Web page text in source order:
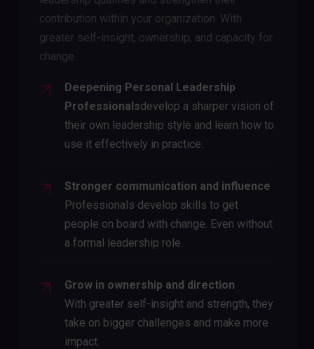
contribution within your organization. With
greater self-insight, ownership, and capacity for
change.
Deepening Personal Leadership
‍Professionalsdevelop a sharper vision of
their own leadership style and learn how to
use it effectively in practice.
Stronger communication and influence
Professionals develop skills to get
people on board with change. Even without
a formal leadership role.
Grow in ownership and direction
With greater self-insight and strength, they
take on bigger challenges and make more
impact.